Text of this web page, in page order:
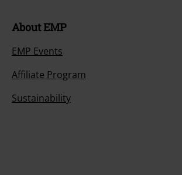
About EMP
EMP Events
Affiliate Program
Sustainability